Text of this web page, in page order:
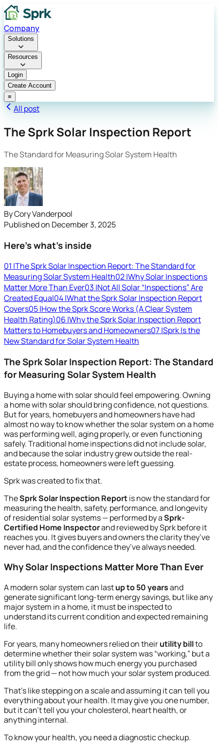
Company
Solutions
Resources
Login
Create Account
≡
All post
The Sprk Solar Inspection Report
The Standard for Measuring Solar System Health
ByCory Vanderpool
Published on December 3, 2025
Here’s what’s inside
01 |The Sprk Solar Inspection Report: The Standard for
Measuring Solar System Health02|Why Solar Inspections
Matter More Than Ever03 |Not All Solar “Inspections” Are
Created Equal04|What the Sprk Solar Inspection Report
Covers05|How the Sprk Score Works (A Clear System
Health Rating)06 |Why the Sprk Solar Inspection Report
Matters to Homebuyers and Homeowners07|Sprk Is the
New Standard for Solar System Health
The Sprk Solar Inspection Report: The Standard
for Measuring Solar System Health
Buying a home with solar should feel empowering. Owning
a home with solar should bring confidence, not questions.
But for years, homebuyers and homeowners have had
almost no way to know whether the solar system on a home
was performing well, aging properly, or even functioning
safely. Traditional home inspections did not include solar,
and because the solar industry grew outside the real-
estate process, homeowners were left guessing.
Sprk was created to fix that.
TheSprk Solar Inspection Reportis now the standard for
measuring the health, safety, performance, and longevity
of residential solar systems — performed by aSprk-
Certified Home Inspectorand reviewed by Sprk before it
reaches you. It gives buyers and owners the clarity they’ve
never had, and the confidence they’ve always needed.
Why Solar Inspections Matter More Than Ever
A modern solar system can lastup to 50 yearsand
generate significant long-term energy savings, but like any
major system in a home, it must be inspected to
understand its current condition and expected remaining
life.
For years, many homeowners relied on theirutility billto
determine whether their solar system was “working,” but a
utility bill only shows how much energy you purchased
from the grid — not how much your solar system produced.
That’s like stepping on a scale and assuming it can tell you
everything about your health. It may give you one number,
but it can’t tell you your cholesterol, heart health, or
anything internal.
To know your health, you need a diagnostic checkup.